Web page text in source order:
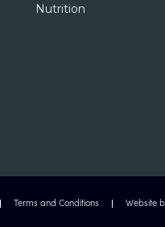
Nutrition
Terms and Conditions Website